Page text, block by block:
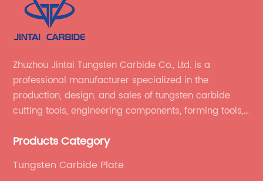
Zhuzhou Jintai Tungsten Carbide Co., Ltd. is a
professional manufacturer specialized in the
production, design, and sales of tungsten carbide
cutting tools, engineering components, forming tools,
saw materials. We serve as a beacon of cutting-
Products Category
Tungsten Carbide Plate